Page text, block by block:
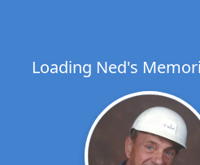
Loading Ned's